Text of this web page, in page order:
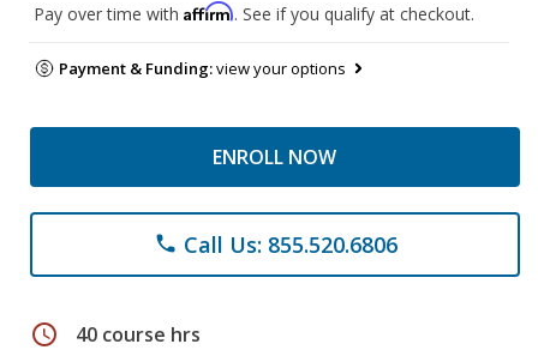
Pay over time with Affirm. See if you qualify at checkout.
Payment & Funding:view your options
ENROLL NOW
phone Call Us: 855.520.6806
schedule 40 course hrs